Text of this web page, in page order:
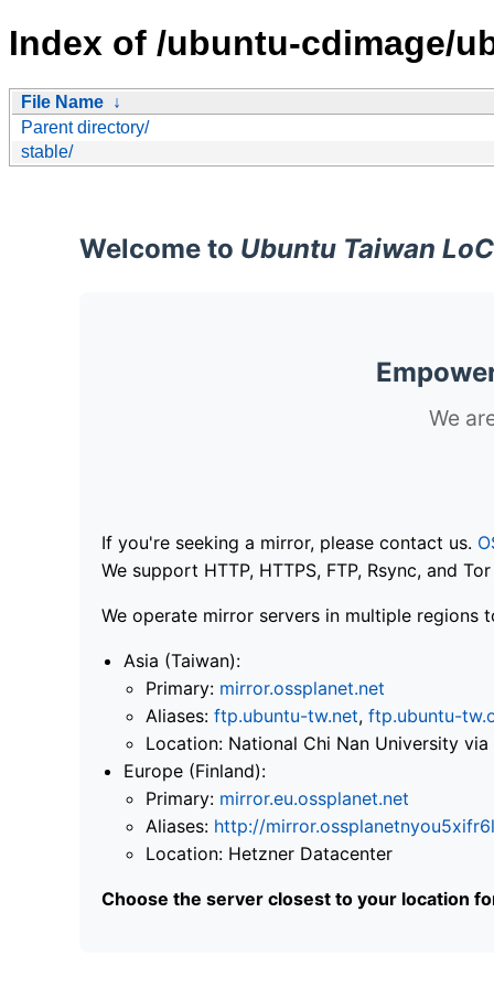
Index of /ubuntu-cdimage/
File Name ↓
Parent directory/
stable/
Welcome to Ubuntu Taiwan
We
If you're seeking a mirror, please contact us.
We support HTTP, HTTPS, FTP, Rsync, and
We operate mirror servers in multiple regions
Asia (Taiwan):
Primary: mirror.ossplanet.net
Aliases: ftp.ubuntu-tw.net, ftp.ubuntu-
Location: National Chi Nan University
Europe (Finland):
Primary: mirror.eu.ossplanet.net
Aliases: http://
Location: Hetzner Datacenter
Choose the server closest to your location